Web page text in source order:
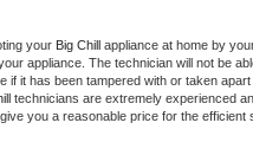
your Big Chill appliance at home by
appliance. The technician will not be
if it has been tampered with or taken
technicians are extremely experienced
you a reasonable price for the efficient